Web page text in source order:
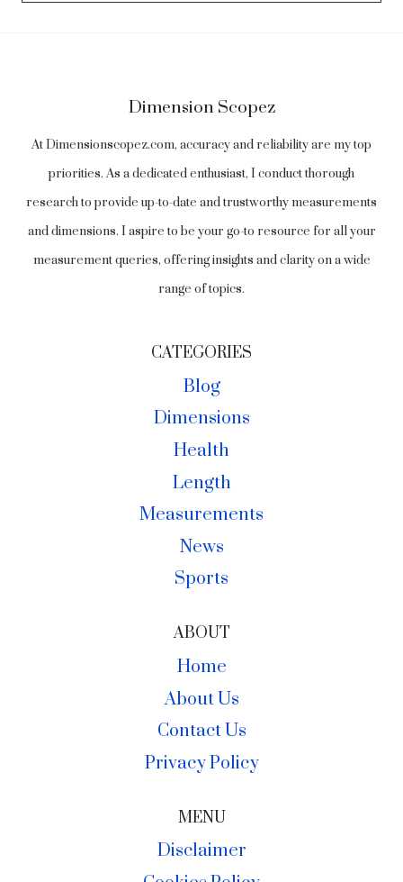
Dimension Scopez
At Dimensionscopez.com, accuracy and reliability are my top
priorities. As a dedicated enthusiast, I conduct thorough
research to provide up-to-date and trustworthy measurements
and dimensions. I aspire to be your go-to resource for all your
measurement queries, offering insights and clarity on a wide
range of topics.
CATEGORIES
Blog
Dimensions
Health
Length
Measurements
News
Sports
ABOUT
Home
About Us
Contact Us
Privacy Policy
MENU
Disclaimer